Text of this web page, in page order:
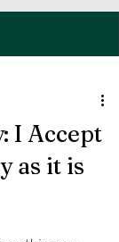
I Accept
as it is